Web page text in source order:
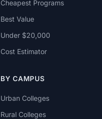
Cheapest Programs
Best Value
Under $20,000
Cost Estimator
BY CAMPUS
Urban Colleges
Rural Colleges